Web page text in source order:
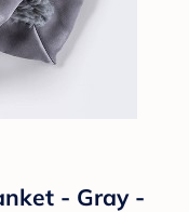
- Gray -